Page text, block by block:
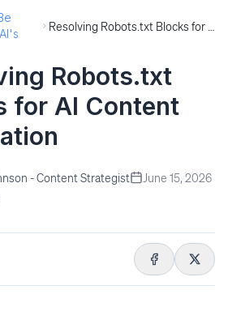
Robots.txt
for AI Content
- Content Strategist
June 15, 2026